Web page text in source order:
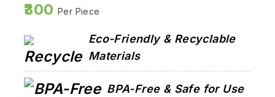
300 Per Piece
Eco-Friendly & Recyclable
Materials
BPA-Free & Safe for Use